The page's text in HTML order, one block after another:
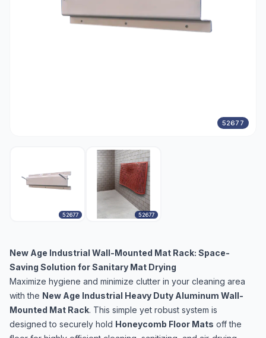
52677
52677 52677
New Age Industrial Wall-Mounted Mat Rack: Space-
Saving Solution for Sanitary Mat Drying
Maximize hygiene and minimize clutter in your cleaning area
with the New Age Industrial Heavy Duty Aluminum Wall-
Mounted Mat Rack. This simple yet robust system is
designed to securely hold Honeycomb Floor Mats off the